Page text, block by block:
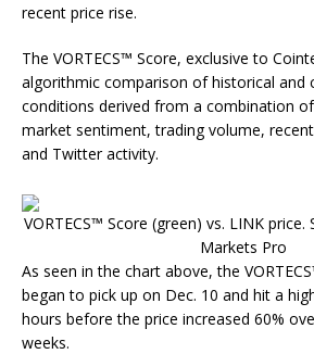
recent price rise.
The VORTECS™ Score, exclusive to
algorithmic comparison of historical and
conditions derived from a combination
market sentiment, trading volume,
and Twitter activity.
VORTECS™ Score (green) vs. LINK price.
Markets Pro
As seen in the chart above, the
began to pick up on Dec. 10 and hit a
hours before the price increased 60%
weeks.